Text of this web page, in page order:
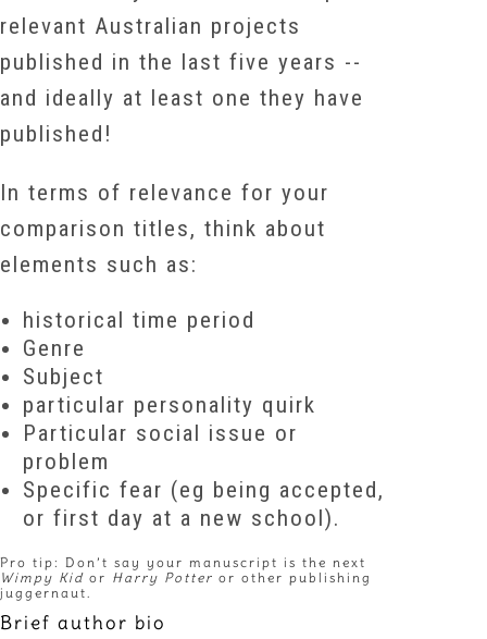
relevant Australian projects
published in the last five years --
and ideally at least one they have
published!
In terms of relevance for your
comparison titles, think about
elements such as:
historical time period
Genre
Subject
particular personality quirk
Particular social issue or
problem
Specific fear (eg being accepted,
or first day at a new school).
Pro tip: Don’t say your manuscript is the next
Wimpy Kid or Harry Potter or other publishing
juggernaut.
Brief author bio